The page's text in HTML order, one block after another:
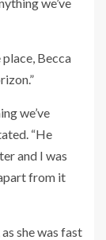
Becca
we’ve
“He
and I was
from it
she was fast